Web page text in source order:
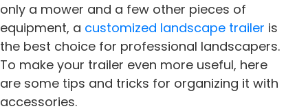
only a mower and a few other pieces of
equipment, a customized landscape trailer is
the best choice for professional landscapers.
To make your trailer even more useful, here
are some tips and tricks for organizing it with
accessories.